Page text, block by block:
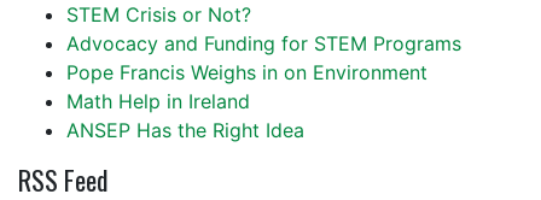
STEM Crisis or Not?
Advocacy and Funding for STEM Programs
Pope Francis Weighs in on Environment
Math Help in Ireland
ANSEP Has the Right Idea
RSS Feed